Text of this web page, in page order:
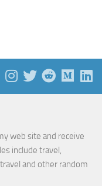
web site and receive
include travel,
and other random